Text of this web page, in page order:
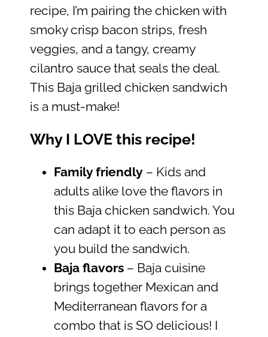
recipe, I’m pairing the chicken with
smoky crisp bacon strips, fresh
veggies, and a tangy, creamy
cilantro sauce that seals the deal.
This Baja grilled chicken sandwich
is a must-make!
Why I LOVE this recipe!
Family friendly– Kids and
adults alike love the flavors in
this Baja chicken sandwich. You
can adapt it to each person as
you build the sandwich.
Baja flavors– Baja cuisine
brings together Mexican and
Mediterranean flavors for a
combo that is SO delicious! I